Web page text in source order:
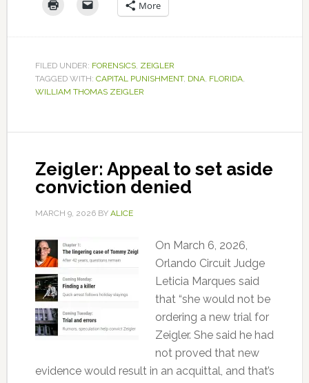
More
FILED UNDER: FORENSICS, ZEIGLER
TAGGED WITH: CAPITAL PUNISHMENT, DNA, FLORIDA,
WILLIAM THOMAS ZEIGLER
Zeigler: Appeal to set aside
conviction denied
MARCH 9, 2026BY ALICE
On March 6, 2026,
Orlando Circuit Judge
Leticia Marques said
that “she would not be
ordering a new trial for
Zeigler. She said he had
not proved that new
evidence would result in an acquittal, and that’s